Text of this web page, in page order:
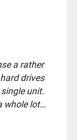
a rather
drives
unit.
whole lot